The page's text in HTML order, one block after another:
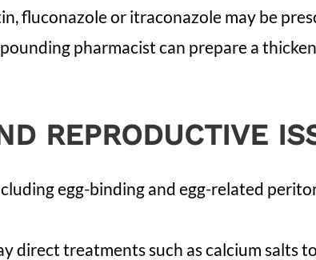
fluconazole or itraconazole may be
pharmacist can prepare a
REPRODUCTIVE
egg-binding and egg-related
direct treatments such as calcium